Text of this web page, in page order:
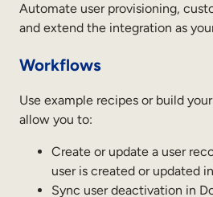
Compliance Training
Frontline Training
External Training
Partner Enablement
Automate user provisioning,
and extend the integration as
Workflows
Use example recipes or build
allow you to:
Create or update a user
user is created or updated
Sync user deactivation in